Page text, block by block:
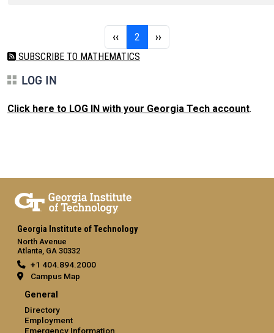
Previous page
‹‹ 2 Page 2Next page
››
SUBSCRIBE TO MATHEMATICS
LOG IN
Click here to LOG IN with your Georgia Tech account.
Georgia Institute of Technology
North Avenue
Atlanta, GA 30332
+1 404.894.2000
Campus Map
General
Directory
Employment
Emergency Information